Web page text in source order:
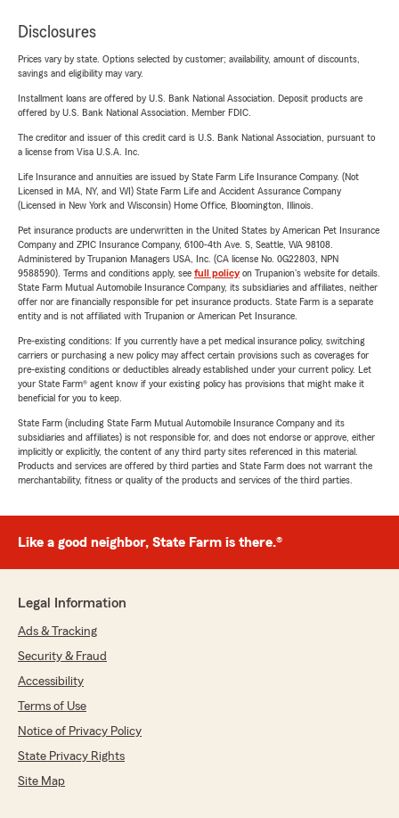
Disclosures
Prices vary by state. Options selected by customer; availability, amount of discounts,
savings and eligibility may vary.
Installment loans are offered by U.S. Bank National Association. Deposit products are
offered by U.S. Bank National Association. Member FDIC.
The creditor and issuer of this credit card is U.S. Bank National Association, pursuant to
a license from Visa U.S.A. Inc.
Life Insurance and annuities are issued by State Farm Life Insurance Company. (Not
Licensed in MA, NY, and WI) State Farm Life and Accident Assurance Company
(Licensed in New York and Wisconsin) Home Office, Bloomington, Illinois.
Pet insurance products are underwritten in the United States by American Pet Insurance
Company and ZPIC Insurance Company, 6100-4th Ave. S, Seattle, WA 98108.
Administered by Trupanion Managers USA, Inc. (CA license No. 0G22803, NPN
9588590). Terms and conditions apply, see full policyon Trupanion's website for details.
State Farm Mutual Automobile Insurance Company, its subsidiaries and affiliates, neither
offer nor are financially responsible for pet insurance products. State Farm is a separate
entity and is not affiliated with Trupanion or American Pet Insurance.
Pre-existing conditions: If you currently have a pet medical insurance policy, switching
carriers or purchasing a new policy may affect certain provisions such as coverages for
pre-existing conditions or deductibles already established under your current policy. Let
your State Farm® agent know if your existing policy has provisions that might make it
beneficial for you to keep.
State Farm (including State Farm Mutual Automobile Insurance Company and its
subsidiaries and affiliates) is not responsible for, and does not endorse or approve, either
implicitly or explicitly, the content of any third party sites referenced in this material.
Products and services are offered by third parties and State Farm does not warrant the
merchantability, fitness or quality of the products and services of the third parties.
Like a good neighbor, State Farm is there.®
Legal Information
Ads & Tracking
Security & Fraud
Accessibility
Terms of Use
Notice of Privacy Policy
State Privacy Rights
Site Map